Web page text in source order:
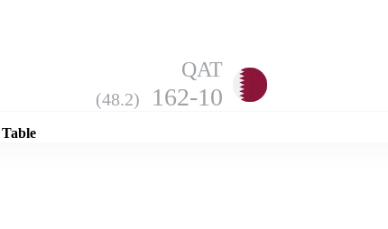
QAT
(48.2) 162-10